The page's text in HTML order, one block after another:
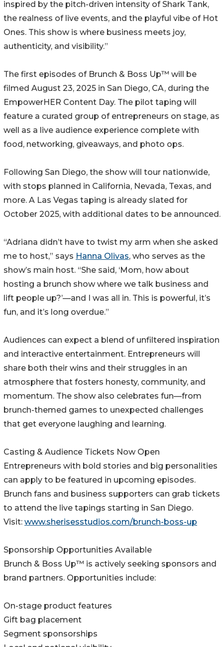
inspired by the pitch-driven intensity of Shark Tank,
the realness of live events, and the playful vibe of Hot
Ones. This show is where business meets joy,
authenticity, and visibility.”
The first episodes of Brunch & Boss Up™ will be
filmed August 23, 2025 in San Diego, CA, during the
EmpowerHER Content Day. The pilot taping will
feature a curated group of entrepreneurs on stage, as
well as a live audience experience complete with
food, networking, giveaways, and photo ops.
Following San Diego, the show will tour nationwide,
with stops planned in California, Nevada, Texas, and
more. A Las Vegas taping is already slated for
October 2025, with additional dates to be announced.
“Adriana didn’t have to twist my arm when she asked
me to host,” says Hanna Olivas, who serves as the
show’s main host. “She said, ‘Mom, how about
hosting a brunch show where we talk business and
lift people up?’—and I was all in. This is powerful, it’s
fun, and it’s long overdue.”
Audiences can expect a blend of unfiltered inspiration
and interactive entertainment. Entrepreneurs will
share both their wins and their struggles in an
atmosphere that fosters honesty, community, and
momentum. The show also celebrates fun—from
brunch-themed games to unexpected challenges
that get everyone laughing and learning.
Casting & Audience Tickets Now Open
Entrepreneurs with bold stories and big personalities
can apply to be featured in upcoming episodes.
Brunch fans and business supporters can grab tickets
to attend the live tapings starting in San Diego.
Visit: www.sherisesstudios.com/brunch-boss-up
Sponsorship Opportunities Available
Brunch & Boss Up™ is actively seeking sponsors and
brand partners. Opportunities include:
On-stage product features
Gift bag placement
Segment sponsorships